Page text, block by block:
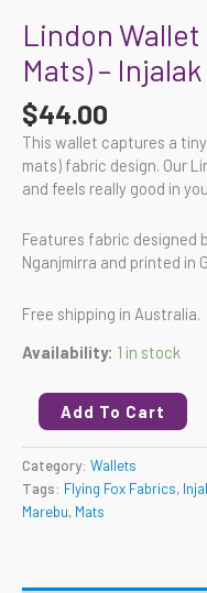
Lindon Wallet
Mats) –
$44.00
This wallet captures a
mats) fabric design. Our
and feels really good in
Features fabric designed
Nganjmirra and printed in
Free shipping in Australia.
Availability: 1 in stock
Add To Cart
Category: Wallets
Tags: Flying Fox Fabrics,
Marebu, Mats